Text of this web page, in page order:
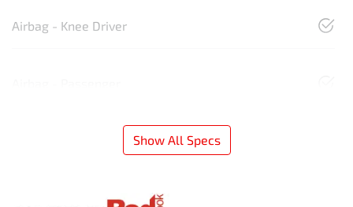
Airbag - Knee Driver
Show All Specs